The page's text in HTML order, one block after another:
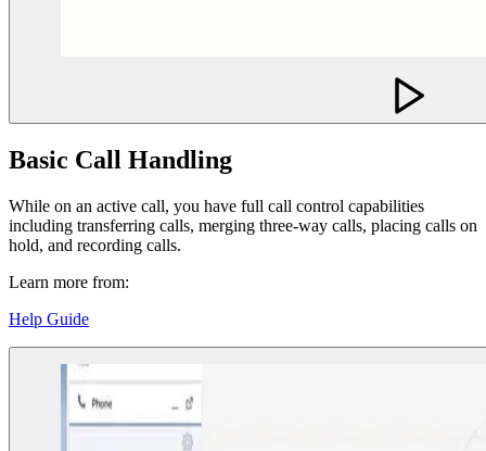
Basic Call Handling
While on an active call, you have full call control capabilities
including transferring calls, merging three-way calls, placing calls on
hold, and recording calls.
Learn more from:
Help Guide